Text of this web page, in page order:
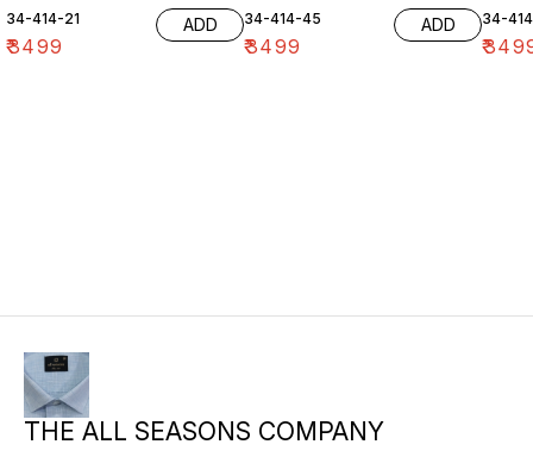
34-414-21
₹3499
ADD 34-414-45
₹3499
ADD 34-
₹
THE ALL SEASONS COMPANY